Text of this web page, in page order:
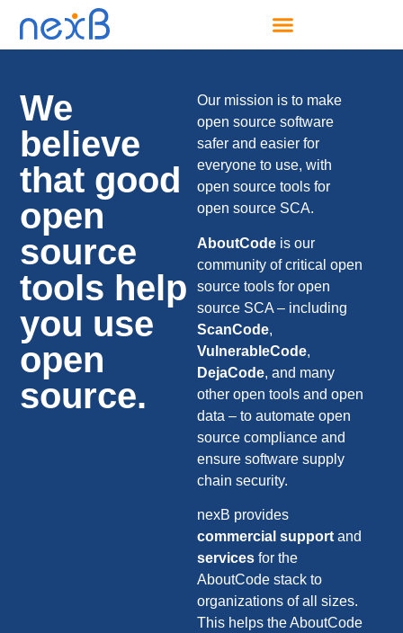
We
believe
that good
open
source
tools help
you use
open
source.
Our mission is to make
open source software
safer and easier for
everyone to use, with
open source tools for
open source SCA.
AboutCodeis our
community of critical open
source tools for open
source SCA – including
ScanCode,
VulnerableCode,
DejaCode, and many
other open tools and open
data – to automate open
source compliance and
ensure software supply
chain security.
nexB provides
commercial supportand
servicesfor the
AboutCode stack to
organizations of all sizes.
This helps the AboutCode